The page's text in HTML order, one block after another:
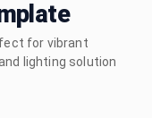
for vibrant
lighting solution